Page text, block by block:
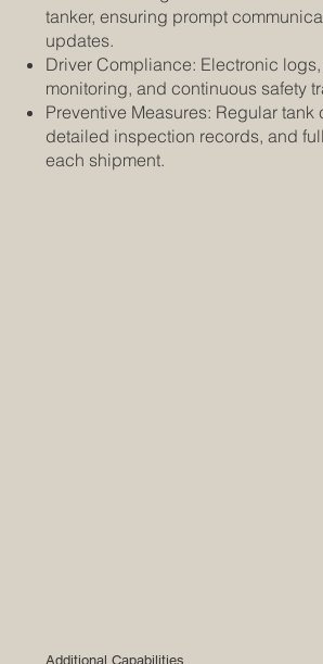
tanker, ensuring prompt
updates.
Driver Compliance: Electronic logs,
monitoring, and continuous safety
Preventive Measures: Regular tank
detailed inspection records, and
each shipment.
Additional Capabilities